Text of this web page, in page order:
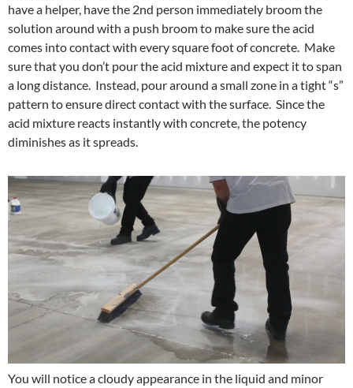
have a helper, have the 2nd person immediately broom the
solution around with a push broom to make sure the acid
comes into contact with every square foot of concrete. Make
sure that you don’t pour the acid mixture and expect it to span
a long distance. Instead, pour around a small zone in a tight “s”
pattern to ensure direct contact with the surface. Since the
acid mixture reacts instantly with concrete, the potency
diminishes as it spreads.
You will notice a cloudy appearance in the liquid and minor